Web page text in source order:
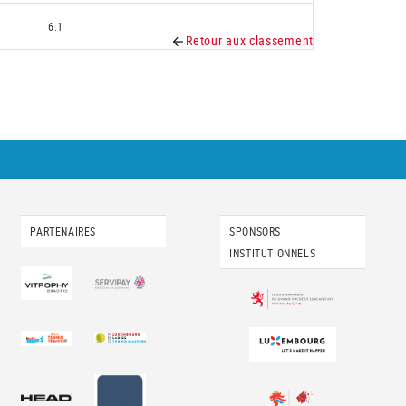
6.1
Retour aux classement
PARTENAIRES
SPONSORS
INSTITUTIONNELS